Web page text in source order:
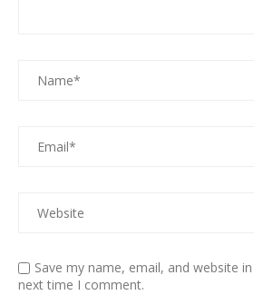
Save my name, email, and website
next time I comment.